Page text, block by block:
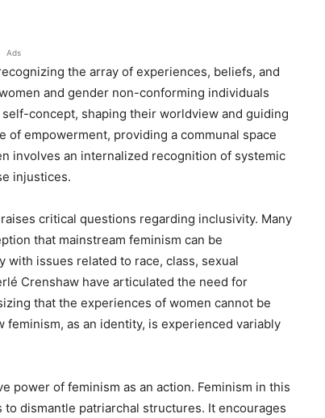
Ads
the array of experiences, beliefs, and
and gender non-conforming individuals
concept, shaping their worldview and guiding
empowerment, providing a communal space
involves an internalized recognition of systemic
injustices.
critical questions regarding inclusivity. Many
that mainstream feminism can be
with issues related to race, class, sexual
Crenshaw have articulated the need for
that the experiences of women cannot be
as an identity, is experienced variably
power of feminism as an action. Feminism in this
dismantle patriarchal structures. It encourages